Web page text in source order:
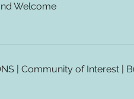
Welcome
| Community of Interest |